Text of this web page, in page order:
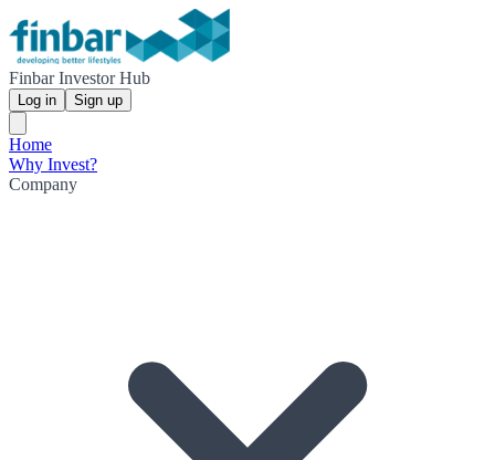
Finbar Investor Hub
Log in Sign up
Home
Why Invest?
Company